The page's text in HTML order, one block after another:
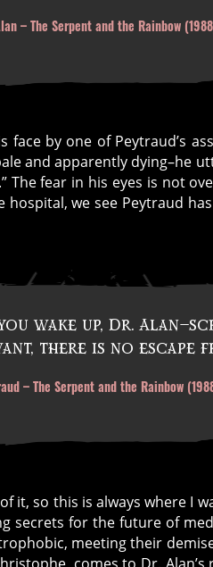
– The Serpent and the Rainbow
face by one of Peytraud’s
and apparently dying–he
The fear in his eyes is not
we see Peytraud
wake up, Dr.
there is no escape
– The Serpent and the Rainbow
it, so this is always where I
secrets for the future of
meeting their